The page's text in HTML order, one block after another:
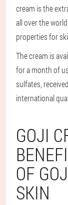
cream is the
all over the
properties for
The cream is
for a month of
sulfates,
international
GOJI
OF
SKIN